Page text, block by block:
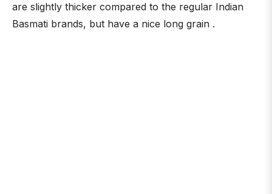
are slightly thicker compared to the regular Indian
Basmati brands, but have a nice long grain .